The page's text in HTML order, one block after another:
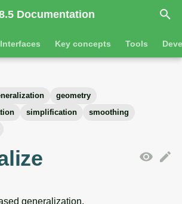
Documentation
Interfaces Key concepts Tools
The grass command
Features
Cartographic composer
geometry
simplification
smoothing
generalization.